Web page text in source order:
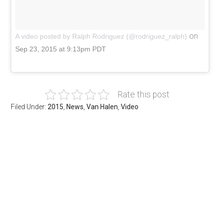
A video posted by Ralph Rodriguez (@rodriguez_ralph) on
Sep 23, 2015 at 9:13pm PDT
Rate this post
Filed Under:2015, News,Van Halen,Video